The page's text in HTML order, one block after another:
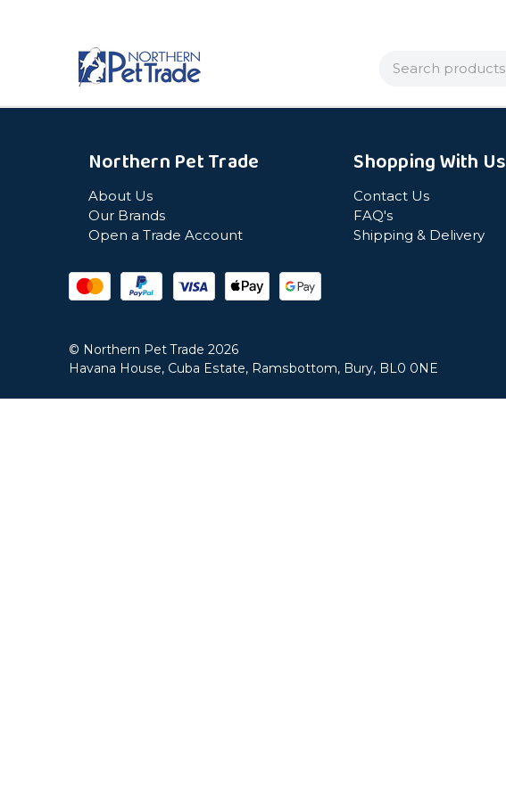
Search
Northern Pet Trade
About Us
Our Brands
Open a Trade Account
Shopping With Us
Contact Us
FAQ's
Shipping & Delivery
© Northern Pet Trade 2026
Havana House, Cuba Estate, Ramsbottom, Bury, BL0 0NE